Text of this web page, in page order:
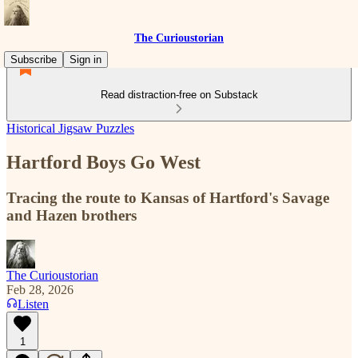
The Curioustorian
Subscribe
Sign in
Read distraction-free on Substack
Historical Jigsaw Puzzles
Hartford Boys Go West
Tracing the route to Kansas of Hartford's Savage
and Hazen brothers
The Curioustorian
Feb 28, 2026
Listen
1